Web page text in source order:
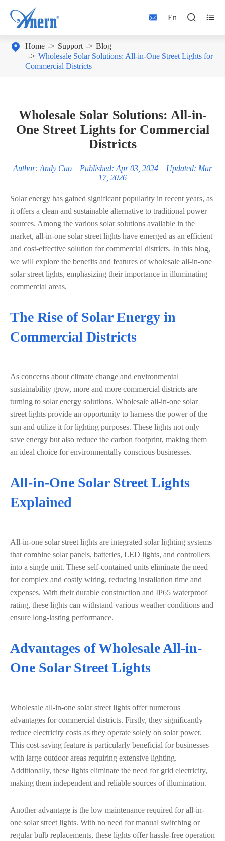
 En  
 Home Support
Blog
Wholesale Solar Solutions: All-in-One Street Lights for
Commercial Districts
Wholesale Solar Solutions: All-in-
One Street Lights for Commercial
Districts
Author: Andy Cao Published: Apr 03, 2024 Updated: Mar
17, 2026
Solar energy has gained significant popularity in recent years, as
it offers a clean and sustainable alternative to traditional power
sources. Among the various solar solutions available in the
market, all-in-one solar street lights have emerged as an efficient
and cost-effective solution for commercial districts. In this blog,
we will explore the benefits and features of wholesale all-in-one
solar street lights, emphasizing their importance in illuminating
commercial areas.
The Rise of Solar Energy in
Commercial Districts
As concerns about climate change and environmental
sustainability grow, more and more commercial districts are
turning to solar energy solutions. Wholesale all-in-one solar
street lights provide an opportunity to harness the power of the
sun and utilize it for lighting purposes. These lights not only
save energy but also reduce the carbon footprint, making them
an ideal choice for environmentally conscious businesses.
All-in-One Solar Street Lights
Explained
All-in-one solar street lights are integrated solar lighting systems
that combine solar panels, batteries, LED lights, and controllers
into a single unit. These self-contained units eliminate the need
for complex and costly wiring, reducing installation time and
expenses. With their durable construction and IP65 waterproof
rating, these lights can withstand various weather conditions and
ensure long-lasting performance.
Advantages of Wholesale All-in-
One Solar Street Lights
Wholesale all-in-one solar street lights offer numerous
advantages for commercial districts. Firstly, they significantly
reduce electricity costs as they operate solely on solar power.
This cost-saving feature is particularly beneficial for businesses
with large outdoor areas requiring extensive lighting.
Additionally, these lights eliminate the need for grid electricity,
making them independent and reliable sources of illumination.
Another advantage is the low maintenance required for all-in-
one solar street lights. With no need for manual switching or
regular bulb replacements, these lights offer hassle-free operation